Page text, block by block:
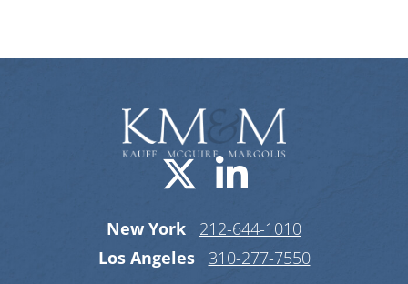
Visit us on
Visit us
New York
212-644-1010
Los Angeles
310-277-7550